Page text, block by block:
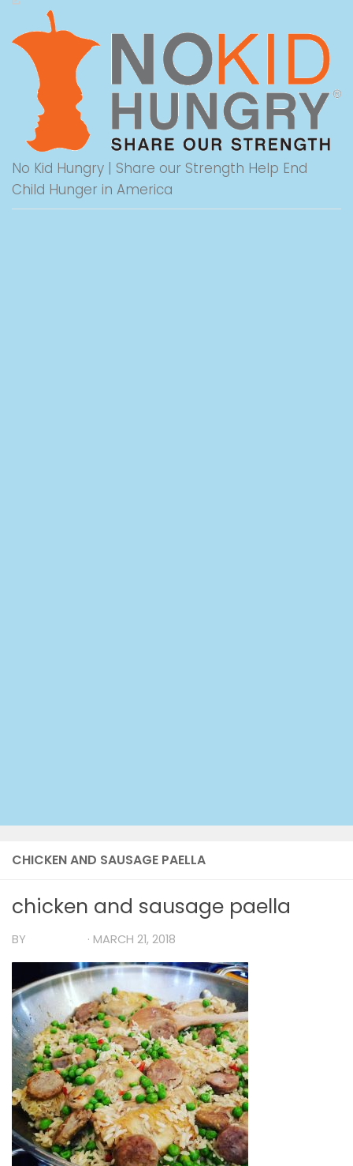
CHICKEN AND SAUSAGE PAELLA
chicken and sausage paella
BY · MARCH 21, 2018
No Kid Hungry | Share our Strength Help End
Child Hunger in America